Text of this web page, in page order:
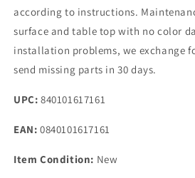
according to instructions.
surface and table top with no color
installation problems, we exchange
send missing parts in 30 days.
UPC: 840101617161
EAN: 0840101617161
Item Condition: New